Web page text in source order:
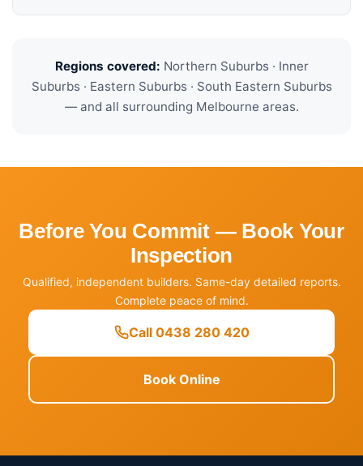
Regions covered: Northern Suburbs · Inner
Suburbs · Eastern Suburbs · South Eastern Suburbs
— and all surrounding Melbourne areas.
Before You Commit — Book Your
Inspection
Qualified, independent builders. Same-day detailed reports.
Complete peace of mind.
Call 0438 280 420
Book Online